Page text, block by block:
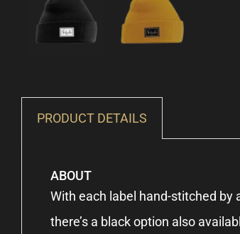
PRODUCT DETAILS
ABOUT
With each label hand-stitched by
there’s a black option also